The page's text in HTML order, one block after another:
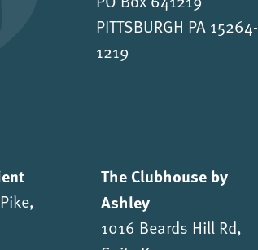
PITTSBURGH PA 15264-
1219
The Clubhouse by
Ashley
1016 Beards Hill Rd,